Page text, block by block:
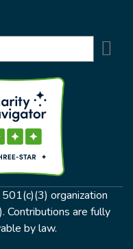
organization
are fully
by law.